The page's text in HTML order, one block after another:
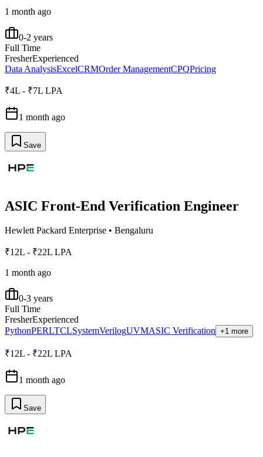
1 month ago
0-2 years
Full Time
FresherExperienced
Data AnalysisExcelCRMOrder ManagementCPQPricing
₹4L - ₹7L LPA
1 month ago
Save
ASIC Front-End Verification Engineer
Hewlett Packard Enterprise • Bengaluru
₹12L - ₹22L LPA
1 month ago
0-3 years
Full Time
FresherExperienced
PythonPERLTCLSystemVerilogUVMASIC Verification +1 more
₹12L - ₹22L LPA
1 month ago
Save